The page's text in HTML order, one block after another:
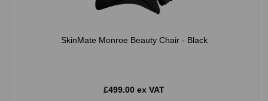
SkinMate Monroe Beauty Chair - Black
£499.00 ex VAT